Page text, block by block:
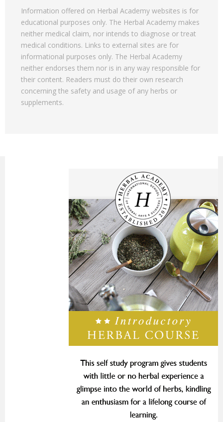
Information offered on Herbal Academy websites is for
educational purposes only. The Herbal Academy makes
neither medical claim, nor intends to diagnose or treat
medical conditions. Links to external sites are for
informational purposes only. The Herbal Academy
neither endorses them nor is in any way responsible for
their content. Readers must do their own research
concerning the safety and usage of any herbs or
supplements.